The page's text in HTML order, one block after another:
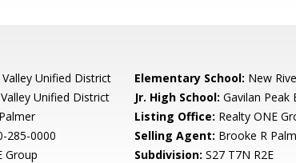
Unified District Elementary School: New
Unified District Jr. High School: Gavilan Peak
Listing Office: Realty ONE
285-0000 Selling Agent: Brooke R
Group Subdivision: S27 T7N R2E